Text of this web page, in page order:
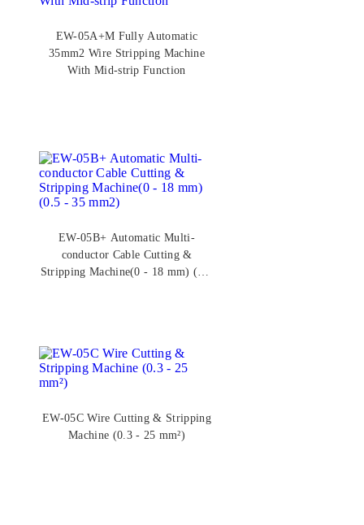
EW-05A+M Fully Automatic
35mm2 Wire Stripping Machine
With Mid-strip Function
EW-05B+ Automatic Multi-
conductor Cable Cutting &
Stripping Machine(0 - 18 mm) (0.5
EW-05C Wire Cutting & Stripping
Machine (0.3 - 25 mm²)